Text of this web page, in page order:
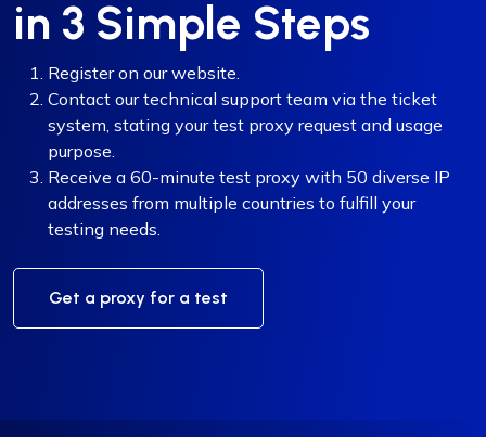
in 3 Simple Steps
Register on our website.
Contact our technical support team via the ticket
system, stating your test proxy request and usage
purpose.
Receive a 60-minute test proxy with 50 diverse IP
addresses from multiple countries to fulfill your
testing needs.
Get a proxy for a test